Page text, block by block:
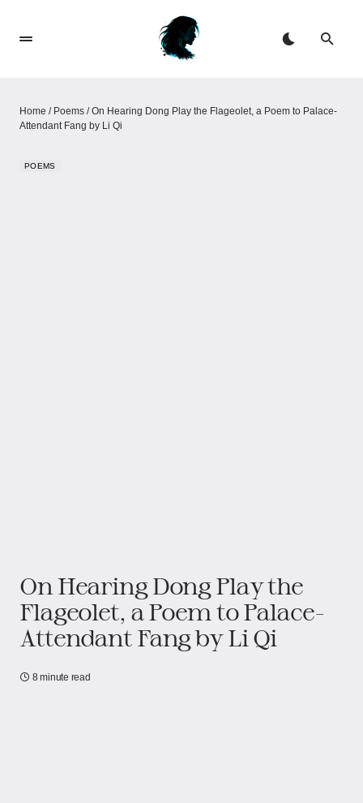
Home / Poems /On Hearing Dong Play the Flageolet, a Poem to Palace-
Attendant Fang by Li Qi
POEMS
On Hearing Dong Play the
Flageolet, a Poem to Palace-
Attendant Fang by Li Qi
8 minute read